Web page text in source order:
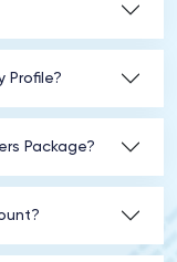
Profile?
Package?